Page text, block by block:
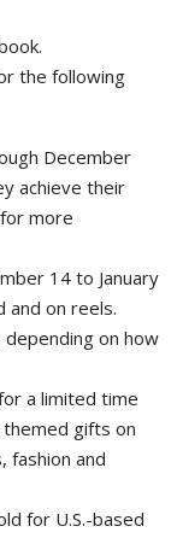
the following
December
achieve their
more
14 to January
and on reels.
on how
a limited time
gifts on
fashion and
for U.S.-based